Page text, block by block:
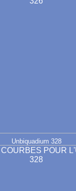
Unbiquadium 328